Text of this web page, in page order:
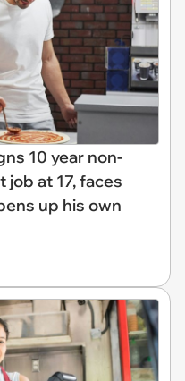
10 year non-
at 17, faces
up his own